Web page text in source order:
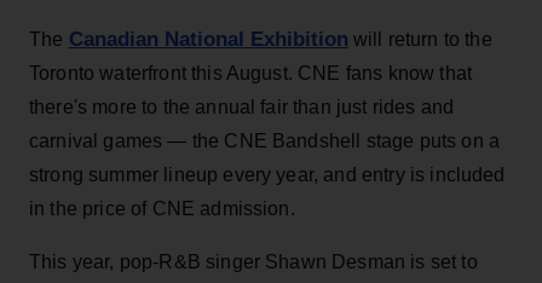
The Canadian National Exhibition will return to the
Toronto waterfront this August. CNE fans know that
there's more to the annual fair than just rides and
carnival games — the CNE Bandshell stage puts on a
strong summer lineup every year, and entry is included
in the price of CNE admission.
This year, pop-R&B singer Shawn Desman is set to